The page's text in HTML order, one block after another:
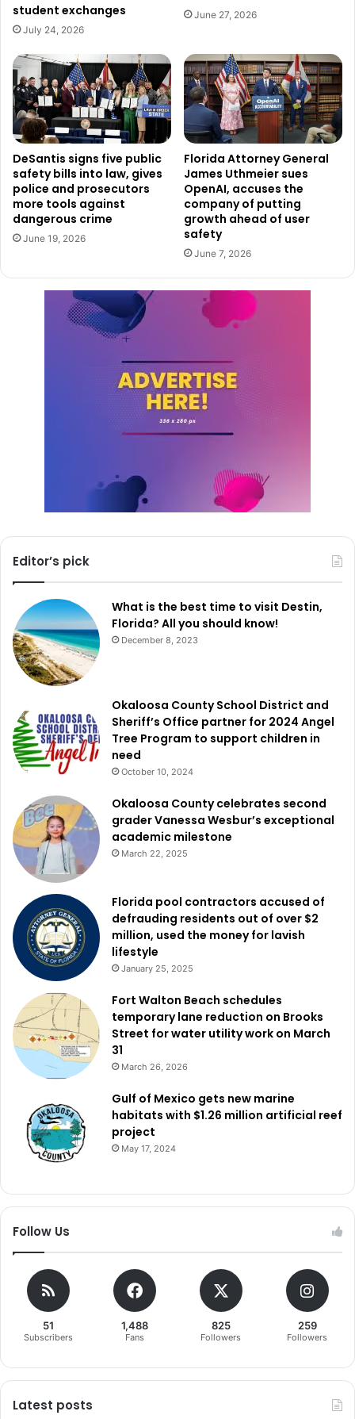
student exchanges
July 24, 2026
June 27, 2026
DeSantis signs five public
safety bills into law, gives
police and prosecutors
more tools against
dangerous crime
June 19, 2026
Florida Attorney General
James Uthmeier sues
OpenAI, accuses the
company of putting
growth ahead of user
safety
June 7, 2026
Editor’s pick
What is the best time to visit Destin,
Florida? All you should know!
December 8, 2023
Okaloosa County School District and
Sheriff’s Office partner for 2024 Angel
Tree Program to support children in
need
October 10, 2024
Okaloosa County celebrates second
grader Vanessa Wesbur’s exceptional
academic milestone
March 22, 2025
Florida pool contractors accused of
defrauding residents out of over $2
million, used the money for lavish
lifestyle
January 25, 2025
Fort Walton Beach schedules
temporary lane reduction on Brooks
Street for water utility work on March
31
March 26, 2026
Gulf of Mexico gets new marine
habitats with $1.26 million artificial reef
project
May 17, 2024
Follow Us
51
Subscribers
1,488
Fans
825
Followers
259
Followers
Latest posts